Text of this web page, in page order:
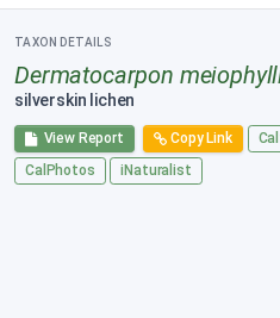
TAXON DETAILS
Dermatocarpon
silverskin lichen
View Report Copy Link
CalPhotos
iNaturalist